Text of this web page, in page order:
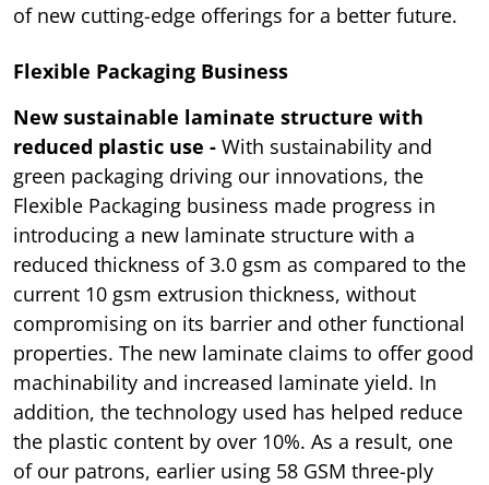
of new cutting-edge offerings for a better future.
Flexible Packaging Business
New sustainable laminate structure with
reduced plastic use - With sustainability and
green packaging driving our innovations, the
Flexible Packaging business made progress in
introducing a new laminate structure with a
reduced thickness of 3.0 gsm as compared to the
current 10 gsm extrusion thickness, without
compromising on its barrier and other functional
properties. The new laminate claims to offer good
machinability and increased laminate yield. In
addition, the technology used has helped reduce
the plastic content by over 10%. As a result, one
of our patrons, earlier using 58 GSM three-ply